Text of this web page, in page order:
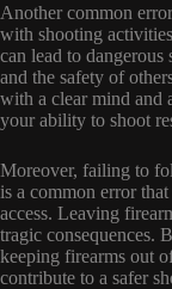
Another common
with shooting
can lead to
and the safety of
with a clear mind and
your ability to shoot
Moreover, failing to
is a common error
access. Leaving
tragic consequences.
keeping firearms out
contribute to a safer